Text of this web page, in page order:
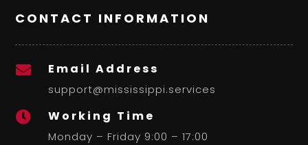
CONTACT INFORMATION
 Email Address
support@mississippi.services
 Working Time
Monday – Friday 9:00 – 17:00